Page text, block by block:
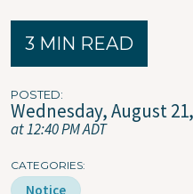
3 MIN READ
POSTED
Wednesday, August
at 12:40 PM ADT
CATEGORIES
Notice